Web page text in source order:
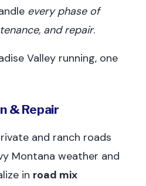
every phase of
and repair.
Valley running, one
& Repair
and ranch roads
Montana weather and
in road mix